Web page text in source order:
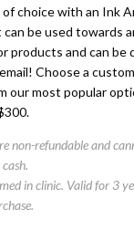
choice with an Ink
be used towards
products and can be
Choose a
our most popular
non-refundable and
in clinic. Valid for 3